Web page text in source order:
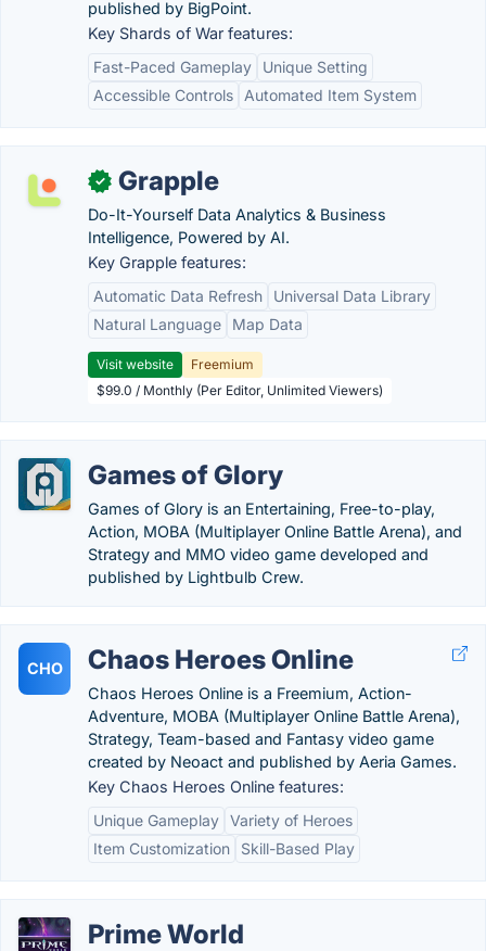
published by BigPoint.
Key Shards of War features:
Fast-Paced Gameplay
Unique Setting
Accessible Controls
Automated Item System
✓ Grapple
Do-It-Yourself Data Analytics & Business
Intelligence, Powered by AI.
Key Grapple features:
Automatic Data Refresh
Universal Data Library
Natural Language
Map Data
Visit website
Freemium
$99.0 / Monthly (Per Editor, Unlimited Viewers)
Games of Glory
Games of Glory is an Entertaining, Free-to-play,
Action, MOBA (Multiplayer Online Battle Arena), and
Strategy and MMO video game developed and
published by Lightbulb Crew.
CHO Chaos Heroes Online
Chaos Heroes Online is a Freemium, Action-
Adventure, MOBA (Multiplayer Online Battle Arena),
Strategy, Team-based and Fantasy video game
created by Neoact and published by Aeria Games.
Key Chaos Heroes Online features:
Unique Gameplay Variety of Heroes
Item Customization
Skill-Based Play
Prime World